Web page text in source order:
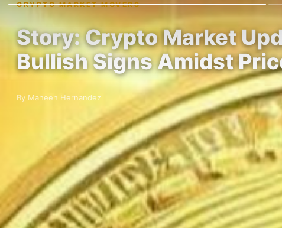
CRYPTO MARKET MOVERS
Story: Crypto Market
Bullish Signs Amidst
By Maheen Hernandez